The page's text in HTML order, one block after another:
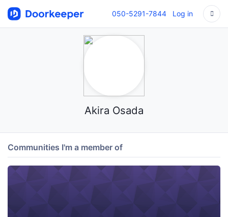
050-5291-7844 Log in
Akira Osada
Communities I'm a member of